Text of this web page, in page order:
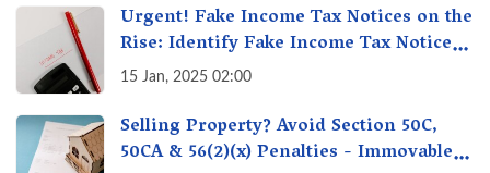
Urgent! Fake Income Tax Notices on the
Rise: Identify Fake Income Tax Notices
& Protect Yourself & Your Money
15 Jan, 2025 02:00
Selling Property? Avoid Section 50C,
50CA & 56(2)(x) Penalties - Immovable